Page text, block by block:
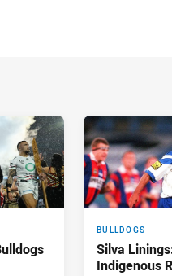
BULLDOGS
Silva
Indigenous